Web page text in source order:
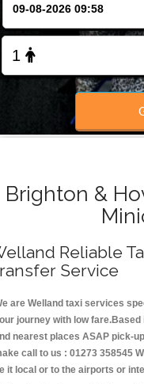
Brighton &
Reliable
Service
are Welland taxi services
journey with low fare.Based
nearest places ASAP pick-
call to us : 01273 358545
it local or to the airports or